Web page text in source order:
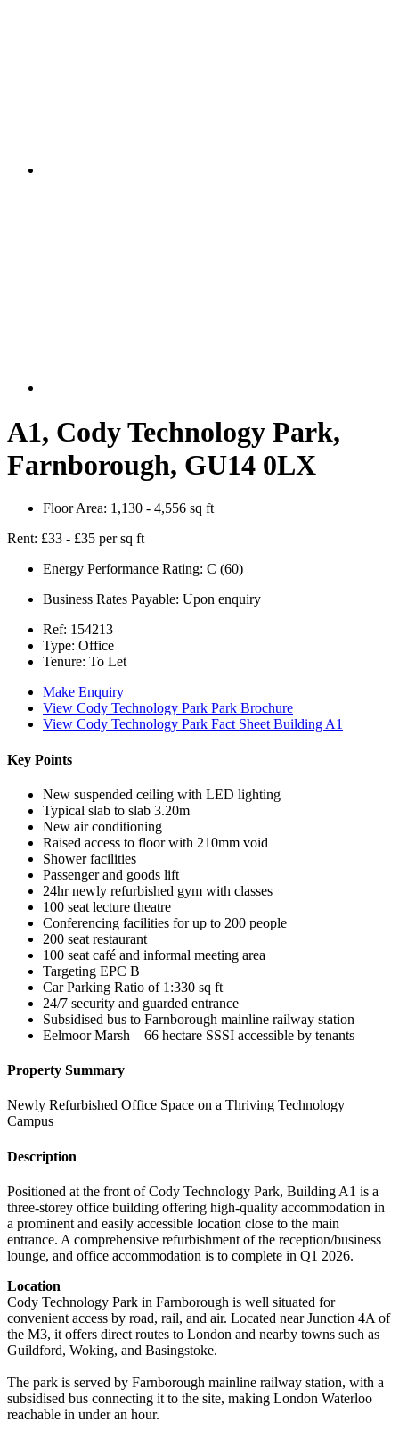
A1, Cody Technology Park,
Farnborough, GU14 0LX
Floor Area: 1,130 - 4,556 sq ft
Rent: £33 - £35 per sq ft
Energy Performance Rating: C (60)
Business Rates Payable: Upon enquiry
Ref: 154213
Type: Office
Tenure: To Let
Make Enquiry
View Cody Technology Park Park Brochure
View Cody Technology Park Fact Sheet Building A1
Key Points
New suspended ceiling with LED lighting
Typical slab to slab 3.20m
New air conditioning
Raised access to floor with 210mm void
Shower facilities
Passenger and goods lift
24hr newly refurbished gym with classes
100 seat lecture theatre
Conferencing facilities for up to 200 people
200 seat restaurant
100 seat café and informal meeting area
Targeting EPC B
Car Parking Ratio of 1:330 sq ft
24/7 security and guarded entrance
Subsidised bus to Farnborough mainline railway station
Eelmoor Marsh – 66 hectare SSSI accessible by tenants
Property Summary
Newly Refurbished Office Space on a Thriving Technology
Campus
Description
Positioned at the front of Cody Technology Park, Building A1 is a
three-storey office building offering high-quality accommodation in
a prominent and easily accessible location close to the main
entrance. A comprehensive refurbishment of the reception/business
lounge, and office accommodation is to complete in Q1 2026.
Location
Cody Technology Park in Farnborough is well situated for
convenient access by road, rail, and air. Located near Junction 4A of
the M3, it offers direct routes to London and nearby towns such as
Guildford, Woking, and Basingstoke.
The park is served by Farnborough mainline railway station, with a
subsidised bus connecting it to the site, making London Waterloo
reachable in under an hour.